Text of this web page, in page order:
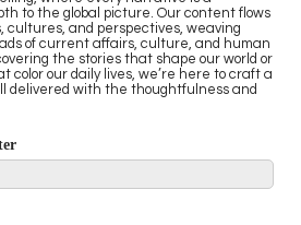
to the global picture. Our content flows
cultures, and perspectives, weaving
of current affairs, culture, and human
the stories that shape our world or
color our daily lives, we’re here to craft a
delivered with the thoughtfulness and